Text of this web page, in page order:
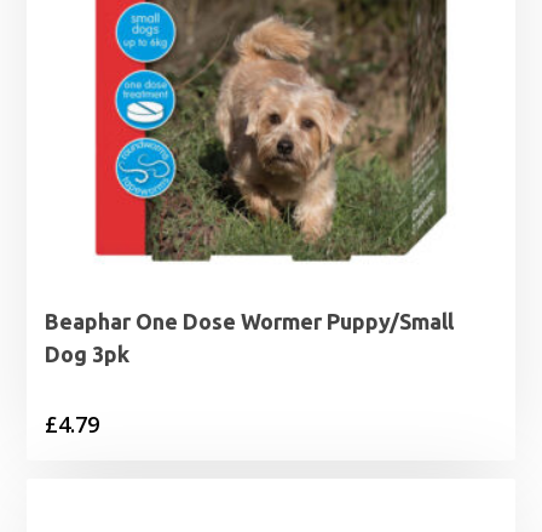
Beaphar One Dose Wormer Puppy/Small
Dog 3pk
£4.79